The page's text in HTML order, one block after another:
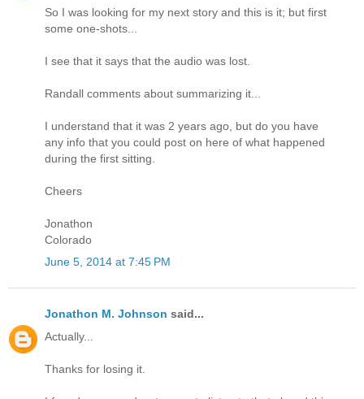
So I was looking for my next story and this is it; but first
some one-shots...
I see that it says that the audio was lost.
Randall comments about summarizing it...
I understand that it was 2 years ago, but do you have
any info that you could post on here of what happened
during the first sitting.
Cheers
Jonathon
Colorado
June 5, 2014 at 7:45 PM
Jonathon M. Johnson said...
Actually...
Thanks for losing it.